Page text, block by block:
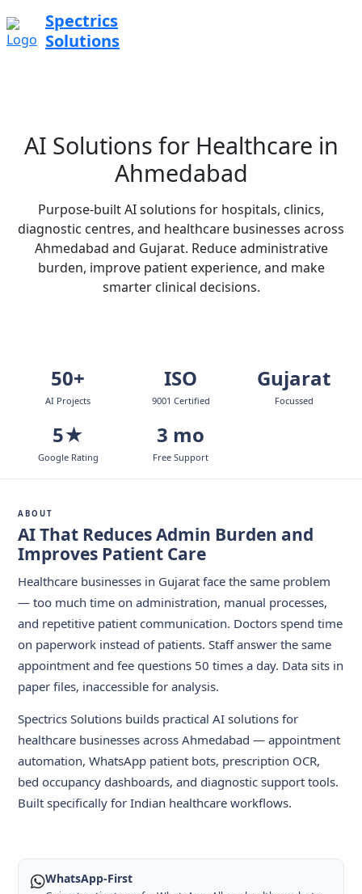
Spectrics
Solutions
AI Solutions for Healthcare in
Ahmedabad
Purpose-built AI solutions for hospitals, clinics,
diagnostic centres, and healthcare businesses across
Ahmedabad and Gujarat. Reduce administrative
burden, improve patient experience, and make
smarter clinical decisions.
50+
AI Projects
ISO
9001 Certified
Gujarat
Focussed
5★
Google Rating
3 mo
Free Support
ABOUT
AI That Reduces Admin Burden and
Improves Patient Care
Healthcare businesses in Gujarat face the same problem
— too much time on administration, manual processes,
and repetitive patient communication. Doctors spend time
on paperwork instead of patients. Staff answer the same
appointment and fee questions 50 times a day. Data sits in
paper files, inaccessible for analysis.
Spectrics Solutions builds practical AI solutions for
healthcare businesses across Ahmedabad — appointment
automation, WhatsApp patient bots, prescription OCR,
bed occupancy dashboards, and diagnostic support tools.
Built specifically for Indian healthcare workflows.
WhatsApp-First